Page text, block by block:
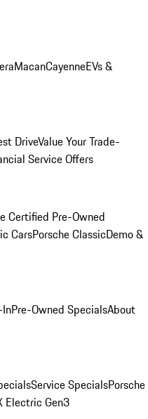
MacanCayenneEVs &
DriveValue Your Trade-
Service Offers
Certified Pre-Owned
CarsPorsche ClassicDemo &
Pre-Owned SpecialsAbout
Service SpecialsPorsche
Electric Gen3